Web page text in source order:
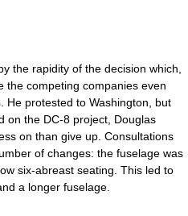
the rapidity of the decision which,
the competing companies even
He protested to Washington, but
on the DC-8 project, Douglas
on than give up. Consultations
of changes: the fuselage was
six-abreast seating. This led to
a longer fuselage.